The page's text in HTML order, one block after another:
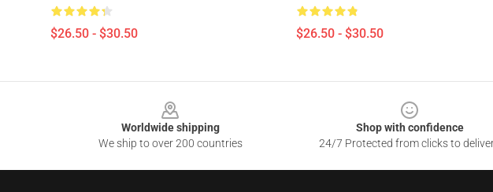
$26.50 - $30.50 $26.50 - $30.50
Worldwide shipping
We ship to over 200 countries
Shop with confidence
24/7 Protected from clicks to